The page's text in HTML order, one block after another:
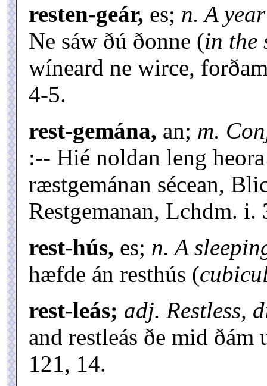
resten-geár, es; n. A
Ne sáw ðú ðonne (in the
wíneard ne wirce,
4-5.
rest-gemána, an; m.
:-- Hié noldan leng
ræstgemánan sécean,
Restgemanan, Lchdm. i.
rest-hús, es; n. A
hæfde án resthús (
rest-leás; adj. Restless,
and restleás ðe mid
121, 14.